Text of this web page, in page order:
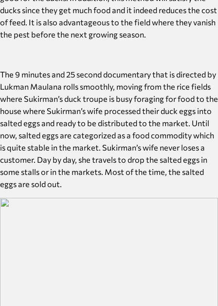
ducks since they get much food and it indeed reduces the cost
of feed. It is also advantageous to the field where they vanish
the pest before the next growing season.
The 9 minutes and 25 second documentary that is directed by
Lukman Maulana rolls smoothly, moving from the rice fields
where Sukirman’s duck troupe is busy foraging for food to the
house where Sukirman’s wife processed their duck eggs into
salted eggs and ready to be distributed to the market. Until
now, salted eggs are categorized as a food commodity which
is quite stable in the market. Sukirman’s wife never loses a
customer. Day by day, she travels to drop the salted eggs in
some stalls or in the markets. Most of the time, the salted
eggs are sold out.